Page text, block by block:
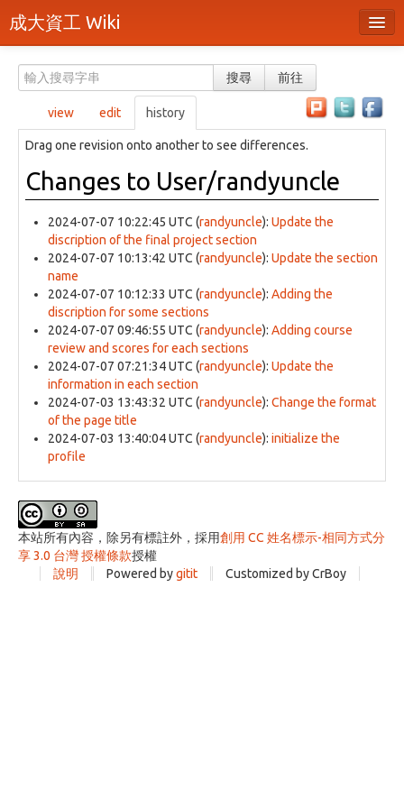
成大資工 Wiki
分類
隨機頁面
上傳檔案
本頁面
頁面原始檔
可列印版本
刪除本頁
登入 / 註冊帳號
搜尋 前往
view edit history
Drag one revision onto another to see differences.
Changes to User/randyuncle
2024-07-07 10:22:45 UTC (randyuncle): Update the
discription of the final project section
2024-07-07 10:13:42 UTC (randyuncle): Update the section
name
2024-07-07 10:12:33 UTC (randyuncle): Adding the
discription for some sections
2024-07-07 09:46:55 UTC (randyuncle): Adding course
review and scores for each sections
2024-07-07 07:21:34 UTC (randyuncle): Update the
information in each section
2024-07-03 13:43:32 UTC (randyuncle): Change the format
of the page title
2024-07-03 13:40:04 UTC (randyuncle): initialize the
profile
本站所有內容，除另有標註外，採用創用 CC 姓名標示-相同方式分
享 3.0 台灣 授權條款授權
說明
Powered bygitit Customized by CrBoy